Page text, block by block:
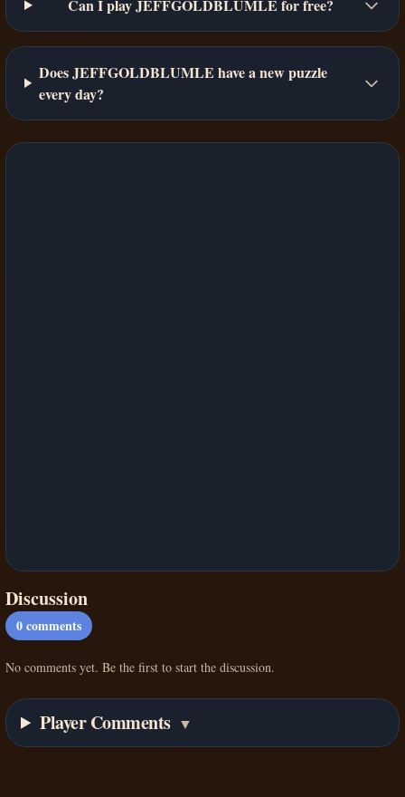
Can I play JEFFGOLDBLUMLE for free?
Does JEFFGOLDBLUMLE have a new puzzle
every day?
Discussion
0comments
No comments yet. Be the first to start the discussion.
Player Comments ▼